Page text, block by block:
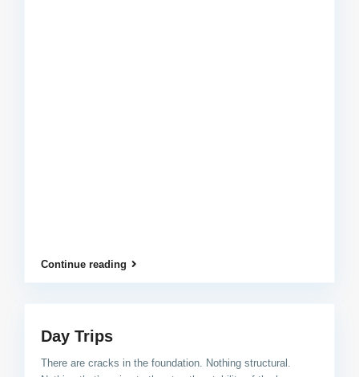
Continue reading
Day Trips
There are cracks in the foundation. Nothing structural.